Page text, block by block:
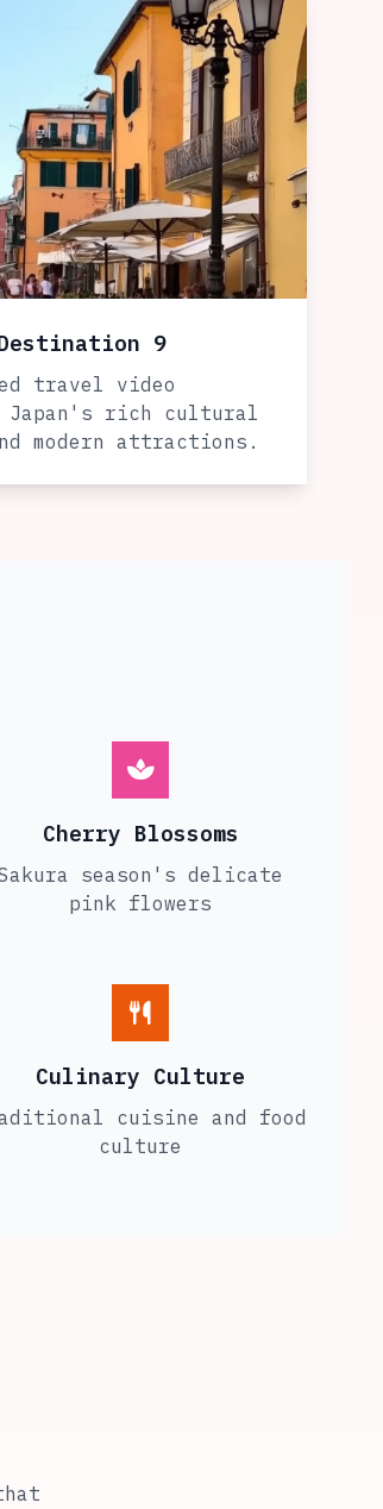
9
travel video
Japan's rich cultural
modern attractions.
Cherry Blossoms
season's delicate
pink flowers
Culinary Culture
cuisine and food
culture